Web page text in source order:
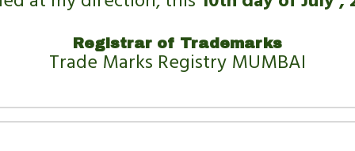
Registrar of Trademarks
Trade Marks Registry MUMBAI